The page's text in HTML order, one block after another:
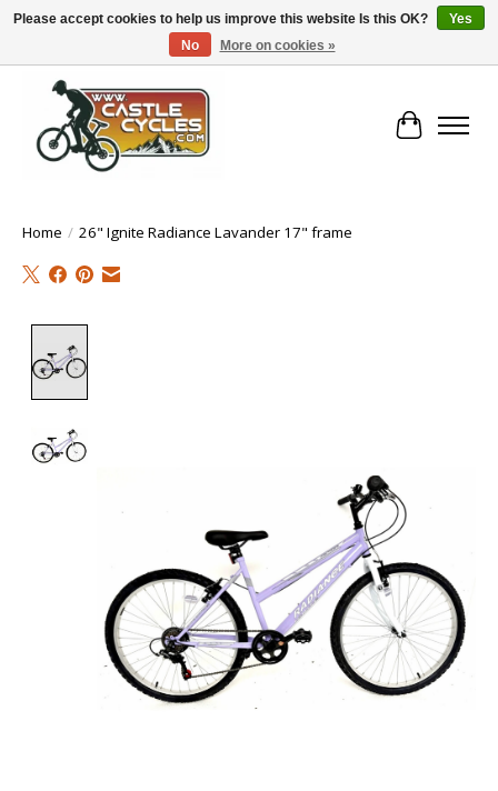
!! FREE Nationwide Shipping Over €100 !!
Cart
Home / 26" Ignite Radiance Lavander 17" frame
Please accept cookies to help us improve this website Is this OK?
Yes
No
More on cookies »